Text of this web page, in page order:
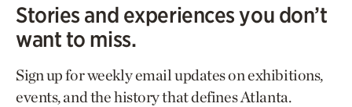
Stories and experiences you don’t
want to miss.
Sign up for weekly email updates on exhibitions,
events, and the history that defines Atlanta.